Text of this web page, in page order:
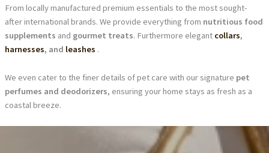
From locally manufactured premium essentials to the most sought-
after international brands. We provide everything from nutritious food
supplements and gourmet treats. Furthermore elegant collars,
harnesses, and leashes .
We even cater to the finer details of pet care with our signature pet
perfumes and deodorizers, ensuring your home stays as fresh as a
coastal breeze.